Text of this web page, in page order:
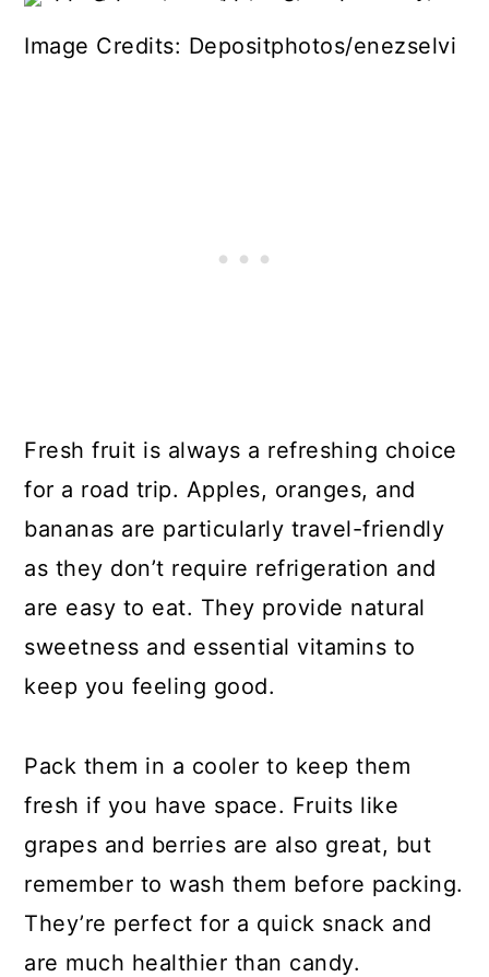
Image Credits: Depositphotos/enezselvi
Fresh fruit is always a refreshing choice
for a road trip. Apples, oranges, and
bananas are particularly travel-friendly
as they don’t require refrigeration and
are easy to eat. They provide natural
sweetness and essential vitamins to
keep you feeling good.
Pack them in a cooler to keep them
fresh if you have space. Fruits like
grapes and berries are also great, but
remember to wash them before packing.
They’re perfect for a quick snack and
are much healthier than candy.